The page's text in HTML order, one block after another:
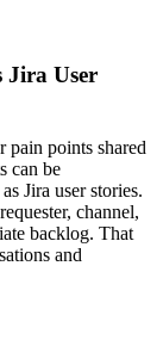
Jira User
pain points shared
can be
Jira user stories.
channel,
backlog. That
and